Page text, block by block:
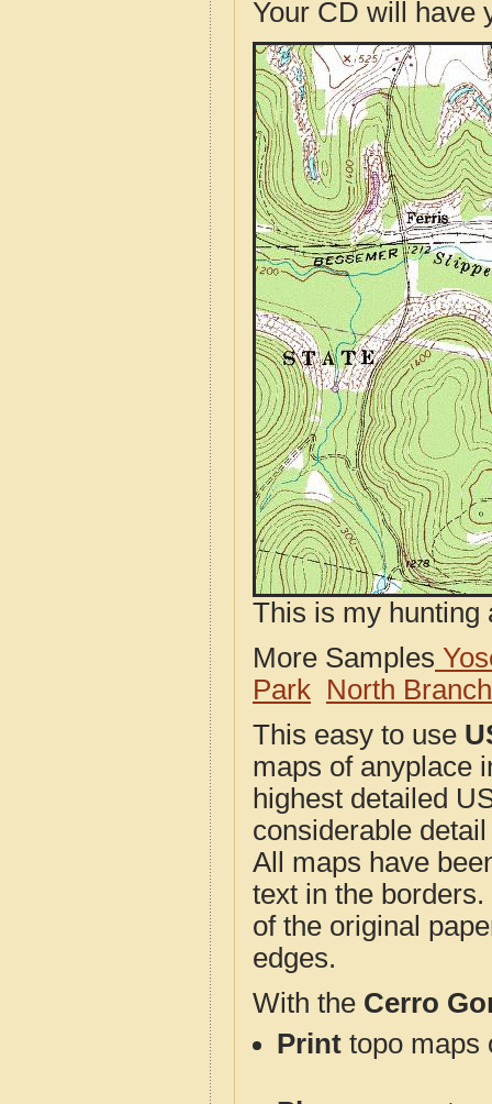
Your CD will have
This is my hunting
More Samples
Park North
This easy to use
maps of anyplace
highest detailed
considerable
All maps have
text in the
of the original
edges.
With the Cerro
Print topo maps